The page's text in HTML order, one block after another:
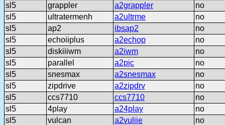
sl5
grappler a2grappler
no
sl5
ultratermenh a2ultrme
no
sl5
ap2 ibsap2
no
sl5
echoiiplus a2echop
no
sl5
diskiiiwm a2iwm
no
sl5
parallel a2pic
no
sl5
snesmax a2snesmax
no
sl5
zipdrive a2zipdrv
no
sl5
ccs7710 ccs7710
no
sl5
4play a24play
no
sl5
vulcan a2vuliie
no